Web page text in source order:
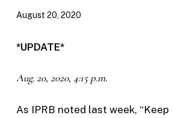
August 20, 2020
*UPDATE*
Aug. 20, 2020, 4:15 p.m.
As IPRB noted last week,